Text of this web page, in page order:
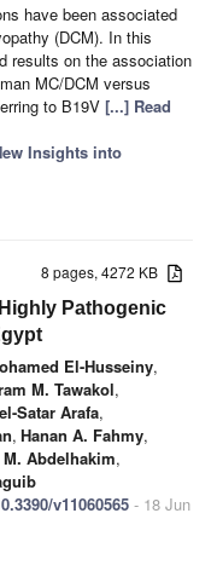
have been associated
(DCM). In this
results on the association
MC/DCM versus
to B19V [...] Read
Insights into
8 pages, 4272 KB
Pathogenic
El-Husseiny,
M. Tawakol,
Satar Arafa,
, Hanan A. Fahmy,
Abdelhakim,
v11060565 - 18 Jun